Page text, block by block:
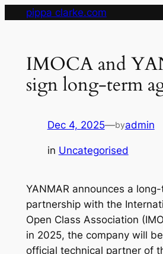
pippa clarke.com
IMOCA and
sign long-term
Dec 4, 2025—byadmin
in Uncategorised
YANMAR announces a
partnership with the
Open Class Association
in 2025, the company will
official technical partner of